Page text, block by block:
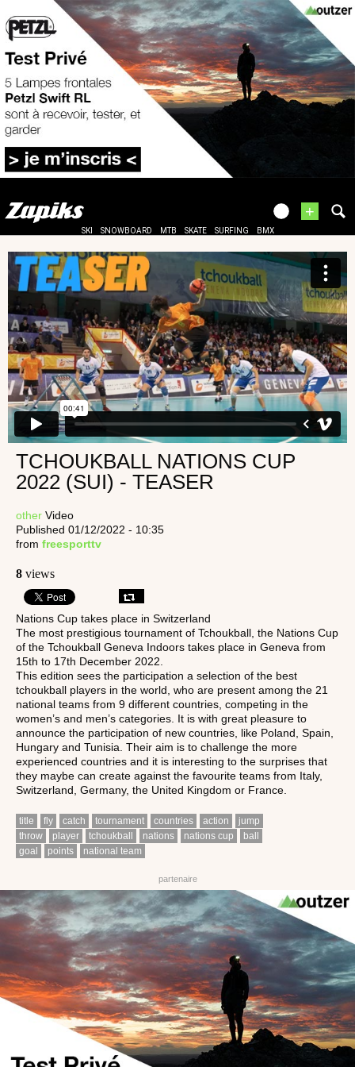
+
SKI SNOWBOARD MTB SKATE SURFING BMX
TCHOUKBALL NATIONS CUP
2022 (SUI) - TEASER
other Video
Published 01/12/2022 - 10:35
from freesporttv
8 views
Nations Cup takes place in Switzerland
The most prestigious tournament of Tchoukball, the Nations Cup
of the Tchoukball Geneva Indoors takes place in Geneva from
15th to 17th December 2022.
This edition sees the participation a selection of the best
tchoukball players in the world, who are present among the 21
national teams from 9 different countries, competing in the
women’s and men’s categories. It is with great pleasure to
announce the participation of new countries, like Poland, Spain,
Hungary and Tunisia. Their aim is to challenge the more
experienced countries and it is interesting to the surprises that
they maybe can create against the favourite teams from Italy,
Switzerland, Germany, the United Kingdom or France.
title fly catch tournament countries action
jump
throw
player tchoukball nations nations cup
ball
goal
points national team